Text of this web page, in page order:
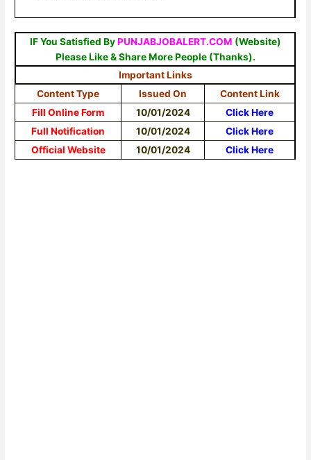
IF You Satisfied ByPUNJABJOBALERT.COM (Website)
Please Like & Share More People (Thanks).
Important Links
Content Type
Issued On
Content Link
Fill Online Form
10/01/2024
Click Here
Full Notification
10/01/2024
Click Here
Official Website
10/01/2024 Click Here